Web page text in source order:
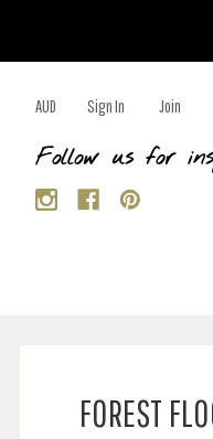
AUD Sign In Join
Follow us for
FOREST